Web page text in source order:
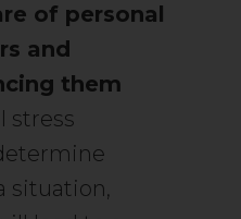
of personal
and
them
stress
situation,